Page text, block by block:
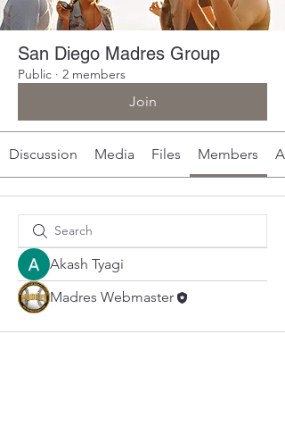
San Diego Madres Group
Public · 2 members
Join
Discussion Media Files Members
Akash Tyagi
Madres Webmaster